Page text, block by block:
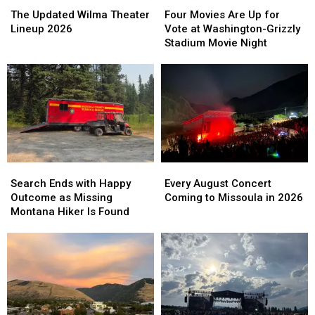
Updated
Wilma
2026
The Updated Wilma Theater
Lineup 2026
Updated
Wilma
2026
Movies
Are
Up
Washington-
Grizzly
Stadium
Movie
Night
Four Movies Are Up for
Vote at Washington-Grizzly
Stadium Movie Night
Movies
Are
Up
Washington-
Grizzly
Stadium
Movie
Night
Ends
with
Happy
Hiker
Is
Found
Search Ends with Happy
Outcome as Missing
Montana Hiker Is Found
Ends
with
Happy
Montana
Hiker
Is
Found
August
Concert
Missoula
in
2026
Every August Concert
Coming to Missoula in 2026
August
Concert
Missoula
in
2026